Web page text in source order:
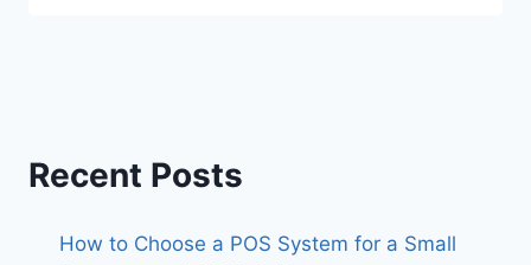
Recent Posts
How to Choose a POS System for a Small